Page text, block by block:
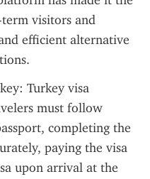
visitors and
efficient alternative
Turkey visa
must follow
completing the
paying the visa
upon arrival at the